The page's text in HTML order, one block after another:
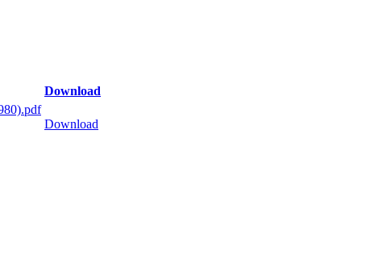
Download
Download